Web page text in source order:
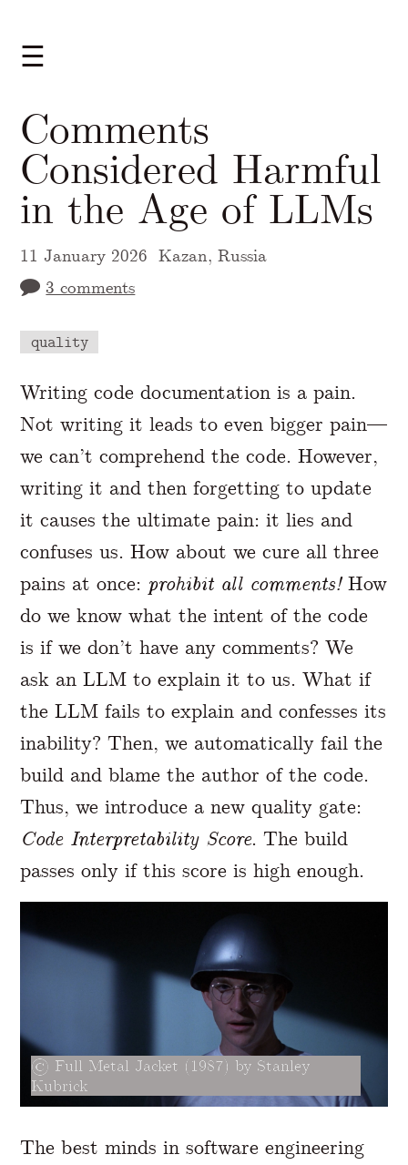
☰
Comments
Considered Harmful
in the Age of LLMs
11 January 2026 Kazan, Russia
3 comments
quality
A Markdown version of this page is
Writing code documentation is a pain.
Not writing it leads to even bigger pain—
we can’t comprehend the code. However,
writing it and then forgetting to update
it causes the ultimate pain: it lies and
confuses us. How about we cure all three
pains at once: prohibit all comments!How
do we know what the intent of the code
is if we don’t have any comments? We
ask an LLM to explain it to us. What if
the LLM fails to explain and confesses its
inability? Then, we automatically fail the
build and blame the author of the code.
Thus, we introduce a new quality gate:
Code Interpretability Score. The build
passes only if this score is high enough.
Full Metal Jacket (1987) by Stanley
Kubrick
The best minds in software engineering